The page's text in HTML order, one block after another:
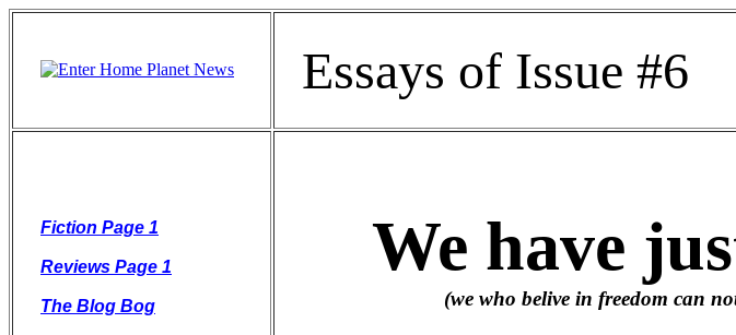
Essays of Issue #6
Fiction Page 1
Reviews Page 1
The Blog Bog
We have
(we who belive in freedom can not